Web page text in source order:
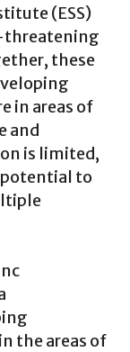
(ESS)
these
in areas of
and
is limited,
potential to
the areas of